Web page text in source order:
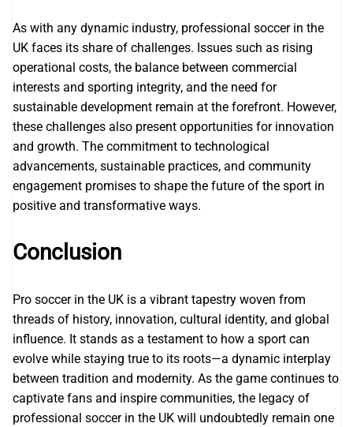
As with any dynamic industry, professional soccer in the
UK faces its share of challenges. Issues such as rising
operational costs, the balance between commercial
interests and sporting integrity, and the need for
sustainable development remain at the forefront. However,
these challenges also present opportunities for innovation
and growth. The commitment to technological
advancements, sustainable practices, and community
engagement promises to shape the future of the sport in
positive and transformative ways.
Conclusion
Pro soccer in the UK is a vibrant tapestry woven from
threads of history, innovation, cultural identity, and global
influence. It stands as a testament to how a sport can
evolve while staying true to its roots—a dynamic interplay
between tradition and modernity. As the game continues to
captivate fans and inspire communities, the legacy of
professional soccer in the UK will undoubtedly remain one